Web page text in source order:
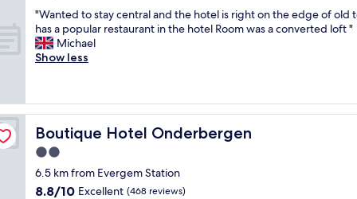
l
u
e
t
g
o
d
q
h
e
s
i
t
s
"
e
l
p
l
a
n
b
r
t
h
o
u
o
u
t
a
n
d
e
c
i
t
a
r
p
a
r
k
i
i
n
t
h
a
p
a
r
m
e
of
10,
Excellent,
(6
"
W
a
n
t
o
s
t
a
y
"Wanted to stay central and the hotel is right on the edge of old
has a popular restaurant in the hotel Room was a converted loft "
Michael
Show less
Boutique Hotel Onderbergen
Boutique Hotel Onderbergen
2.0
star
property
6.5 km from Evergem Station
8.8
8.8/10 Excellent (468 reviews)